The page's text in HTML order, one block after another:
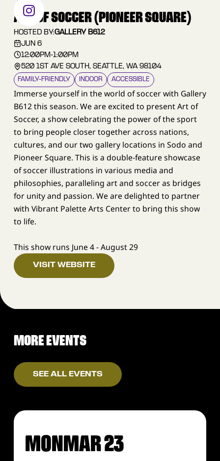
OTHER
ART OF SOCCER (PIONEER SQUARE)
HOSTED BY:GALLERY B612
JUN 6
12:00PM-1:00PM
520 1ST AVE SOUTH, SEATTLE, WA 98104
FAMILY–FRIENDLY INDOOR ACCESSIBLE
Immerse yourself in the world of soccer with Gallery
B612 this season. We are excited to present Art of
Soccer, a show celebrating the power of the sport
to bring people closer together across nations,
cultures, and our two gallery locations in Sodo and
Pioneer Square. This is a double-feature showcase
of soccer illustrations in various media and
philosophies, paralleling art and soccer as bridges
for unity and passion. We are delighted to partner
with Vibrant Palette Arts Center to bring this show
to life.
This show runs June 4 - August 29
VISIT WEBSITE
MORE EVENTS
SEE ALL EVENTS
MON MAR 23